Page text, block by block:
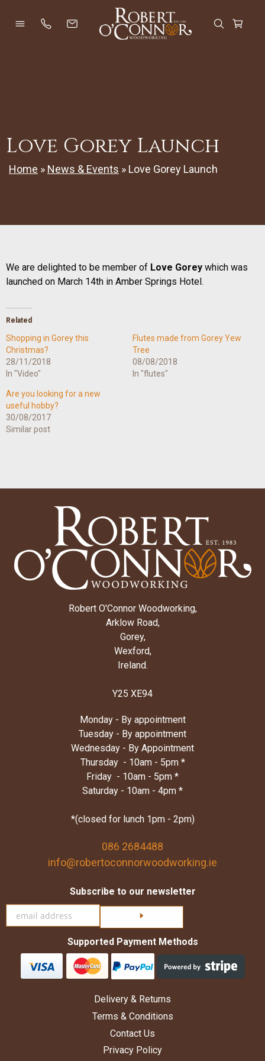
Open Menu Open
Cart
Love Gorey Launch
Home » News & Events » Love Gorey Launch
We are delighted to be member of Love Gorey which was
launched on March 14th in Amber Springs Hotel.
Related
Shopping in Gorey this
Christmas?
28/11/2018
In "Video"
Flutes made from Gorey Yew
Tree
08/08/2018
In "flutes"
Are you looking for a new
useful hobby?
30/08/2017
Similar post
Robert O'Connor Woodworking,
Arklow Road,
Gorey,
Wexford,
Ireland.
Y25 XE94
Monday - By appointment
Tuesday - By appointment
Wednesday - By Appointment
Thursday - 10am - 5pm *
Friday - 10am - 5pm *
Saturday - 10am - 4pm *
*(closed for lunch 1pm - 2pm)
086 2684488
info@robertoconnorwoodworking.ie
Subscribe to our newsletter
Supported Payment Methods
Delivery & Returns
Terms & Conditions
Contact Us
Privacy Policy